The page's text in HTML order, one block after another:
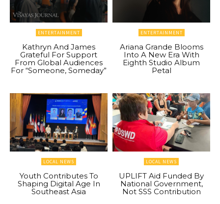
ENTERTAINMENT
Kathryn And James
Grateful For Support
From Global Audiences
For “Someone, Someday”
ENTERTAINMENT
Ariana Grande Blooms
Into A New Era With
Eighth Studio Album
Petal
LOCAL NEWS
Youth Contributes To
Shaping Digital Age In
Southeast Asia
LOCAL NEWS
UPLIFT Aid Funded By
National Government,
Not SSS Contribution